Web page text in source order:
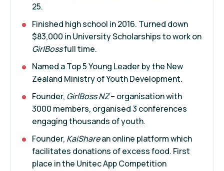
25.
Finished high school in 2016. Turned down
$83,000 in University Scholarships to work on
GirlBossfull time.
Named a Top 5 Young Leader by the New
Zealand Ministry of Youth Development.
Founder, GirlBoss NZ– organisation with
3000 members, organised 3 conferences
engaging thousands of youth.
Founder, KaiSharean online platform which
facilitates donations of excess food. First
place in the Unitec App Competition